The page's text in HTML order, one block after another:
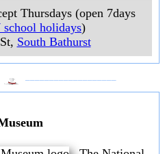
Thursdays (open 7days
school holidays)
, South Bathurst